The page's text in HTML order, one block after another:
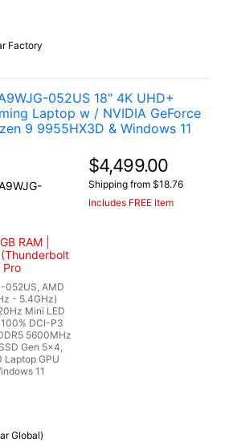
Factory
052US 18" 4K UHD+
Laptop w / NVIDIA GeForce
9 9955HX3D & Windows 11
RAM |
Pro
052US, AMD
- 5.4GHz)
Mini LED
DCI-P3
5600MHz
Gen 5x4,
Laptop GPU
11
Global)
$4,499.00
Shipping from $18.76
Includes FREE Item